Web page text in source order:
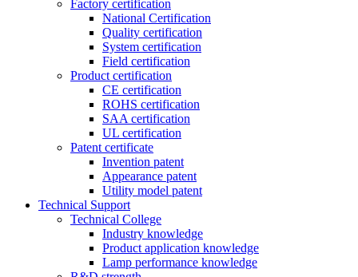
Factory certification
National Certification
Quality certification
System certification
Field certification
Product certification
CE certification
ROHS certification
SAA certification
UL certification
Patent certificate
Invention patent
Appearance patent
Utility model patent
Technical Support
Technical College
Industry knowledge
Product application knowledge
Lamp performance knowledge